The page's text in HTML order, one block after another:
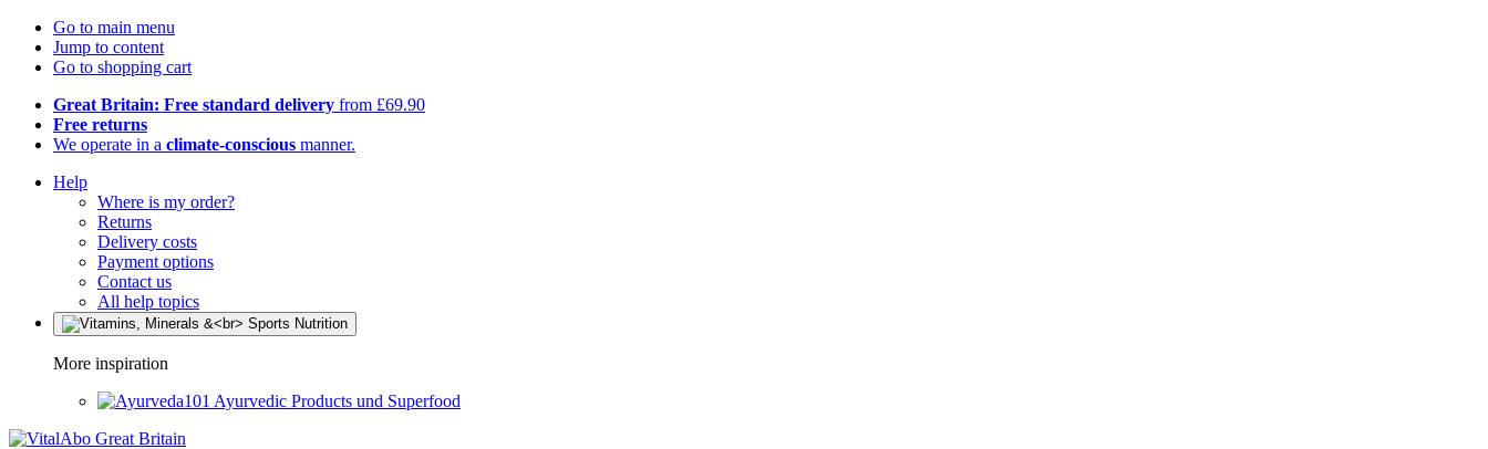
Go to main menu
Jump to content
Go to shopping cart
Great Britain: Free standard delivery from £69.90
Free returns
We operate in a climate-conscious manner.
Help
Where is my order?
Returns
Delivery costs
Payment options
Contact us
All help topics
More inspiration
Ayurvedic Products und Superfood